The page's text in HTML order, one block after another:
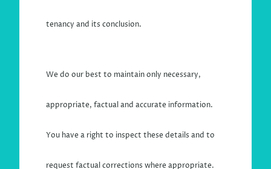
tenancy and its conclusion.
We do our best to maintain only necessary,
appropriate, factual and accurate information.
You have a right to inspect these details and to
request factual corrections where appropriate.